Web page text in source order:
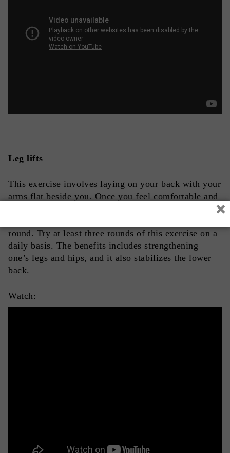
Leg lifts
This exercise involves laying on your back with your
arms flat beside you. Once you feel comfortable and
round. Try at least three rounds of this exercise on a
daily basis. The benefits includes strengthening
one’s legs and hips, and it also stabilizes the lower
back.
Watch:
×